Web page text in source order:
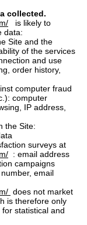
collected.
is likely to
data:
Site and the
of the services
and use
order history,
computer fraud
computer
IP address,
the Site:
surveys at
: email address
campaigns
email
does not market
is therefore only
statistical and